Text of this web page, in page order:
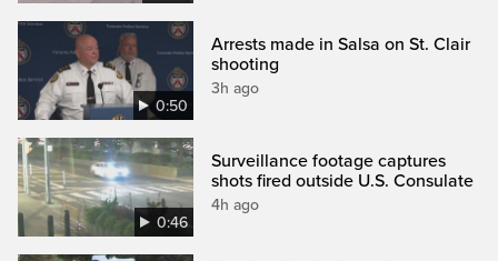
0:50
Arrests made in Salsa on St. Clair
shooting
3h ago
0:46
Surveillance footage captures
shots fired outside U.S. Consulate
4h ago